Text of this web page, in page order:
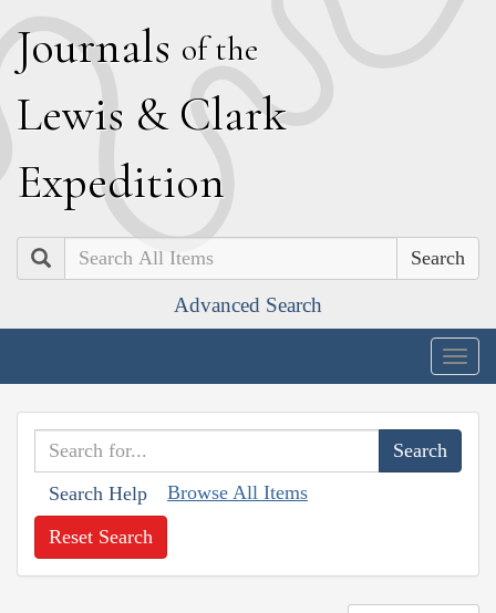
Journals of the
Lewis & Clark
Expedition
Search
Advanced Search
Search Help Browse All Items
Reset Search